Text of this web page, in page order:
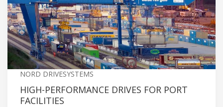
NORD DRIVESYSTEMS
HIGH-PERFORMANCE DRIVES FOR PORT
FACILITIES